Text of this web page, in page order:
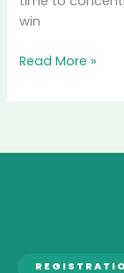
win
ECOS
Read More »